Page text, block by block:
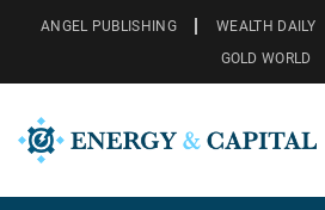
ANGEL PUBLISHING WEALTH DAILY
GOLD WORLD